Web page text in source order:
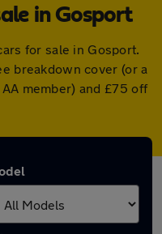
in Gosport
for sale in Gosport.
breakdown cover (or a
member) and £75 off